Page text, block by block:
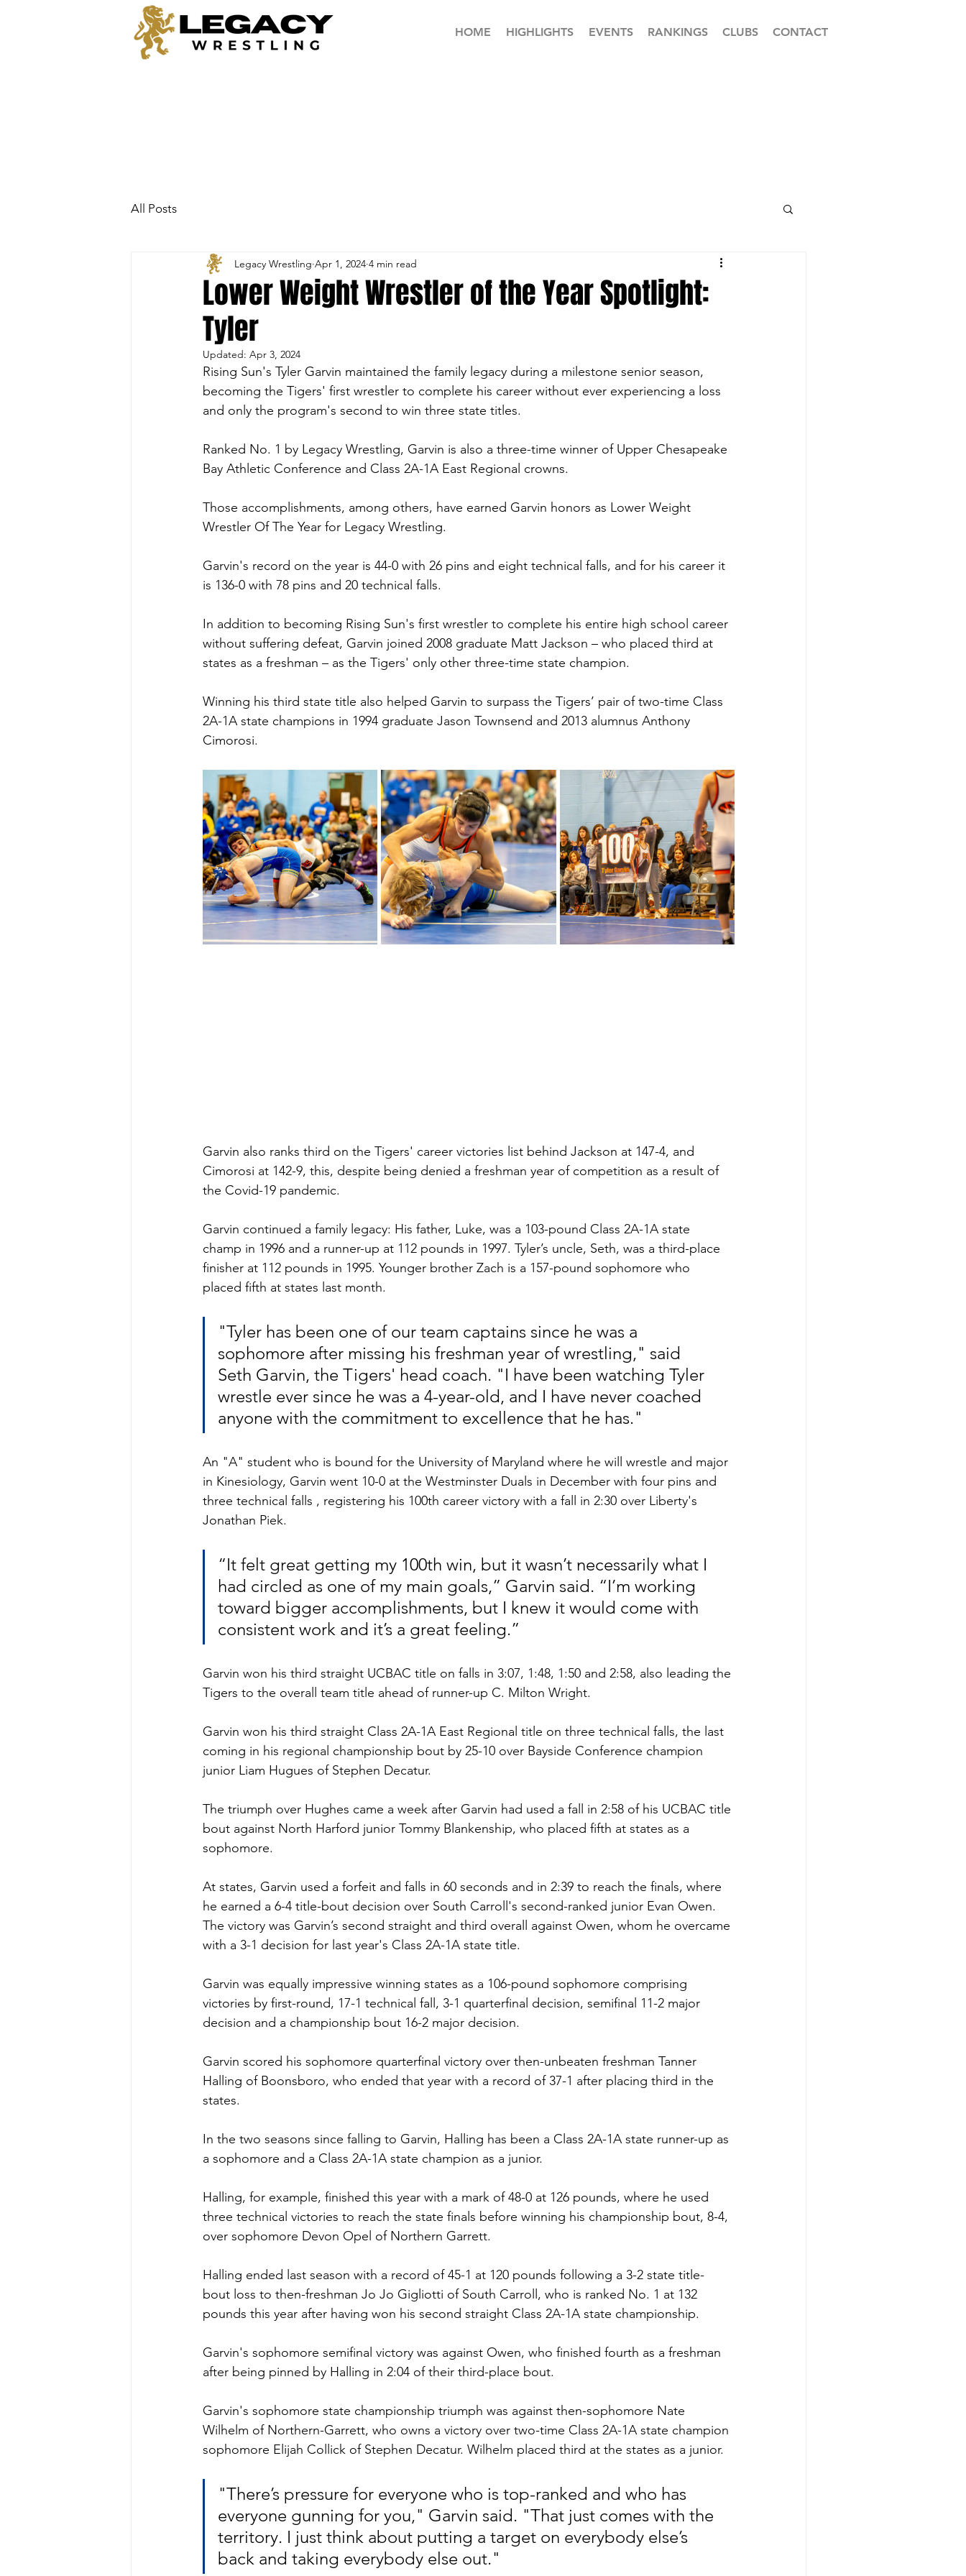
HOME HIGHLIGHTS EVENTS RANKINGS CLUBS CONTACT
All Posts
Lower Weight Wrestler of the Year Spotlight:
Tyler
Legacy Wrestling Apr 1, 2024 4 min read
Updated: Apr 3, 2024
Rising Sun's Tyler Garvin maintained the family legacy during a milestone senior season,
becoming the Tigers' first wrestler to complete his career without ever experiencing a loss
and only the program's second to win three state titles.
Ranked No. 1 by Legacy Wrestling, Garvin is also a three-time winner of Upper Chesapeake
Bay Athletic Conference and Class 2A-1A East Regional crowns.
Those accomplishments, among others, have earned Garvin honors as Lower Weight
Wrestler Of The Year for Legacy Wrestling.
Garvin's record on the year is 44-0 with 26 pins and eight technical falls, and for his career it
is 136-0 with 78 pins and 20 technical falls.
In addition to becoming Rising Sun's first wrestler to complete his entire high school career
without suffering defeat, Garvin joined 2008 graduate Matt Jackson – who placed third at
states as a freshman – as the Tigers' only other three-time state champion.
Winning his third state title also helped Garvin to surpass the Tigers’ pair of two-time Class
2A-1A state champions in 1994 graduate Jason Townsend and 2013 alumnus Anthony
Cimorosi.
Garvin also ranks third on the Tigers' career victories list behind Jackson at 147-4, and
Cimorosi at 142-9, this, despite being denied a freshman year of competition as a result of
the Covid-19 pandemic.
Garvin continued a family legacy: His father, Luke, was a 103-pound Class 2A-1A state
champ in 1996 and a runner-up at 112 pounds in 1997. Tyler’s uncle, Seth, was a third-place
finisher at 112 pounds in 1995. Younger brother Zach is a 157-pound sophomore who
placed fifth at states last month.
"Tyler has been one of our team captains since he was a
sophomore after missing his freshman year of wrestling," said
Seth Garvin, the Tigers' head coach. "I have been watching Tyler
wrestle ever since he was a 4-year-old, and I have never coached
anyone with the commitment to excellence that he has."
An "A" student who is bound for the University of Maryland where he will wrestle and major
in Kinesiology, Garvin went 10-0 at the Westminster Duals in December with four pins and
three technical falls , registering his 100th career victory with a fall in 2:30 over Liberty's
Jonathan Piek.
“It felt great getting my 100th win, but it wasn’t necessarily what I
had circled as one of my main goals,” Garvin said. “I’m working
toward bigger accomplishments, but I knew it would come with
consistent work and it’s a great feeling.”
Garvin won his third straight UCBAC title on falls in 3:07, 1:48, 1:50 and 2:58, also leading the
Tigers to the overall team title ahead of runner-up C. Milton Wright.
Garvin won his third straight Class 2A-1A East Regional title on three technical falls, the last
coming in his regional championship bout by 25-10 over Bayside Conference champion
junior Liam Hugues of Stephen Decatur.
The triumph over Hughes came a week after Garvin had used a fall in 2:58 of his UCBAC title
bout against North Harford junior Tommy Blankenship, who placed fifth at states as a
sophomore.
At states, Garvin used a forfeit and falls in 60 seconds and in 2:39 to reach the finals, where
he earned a 6-4 title-bout decision over South Carroll's second-ranked junior Evan Owen.
The victory was Garvin’s second straight and third overall against Owen, whom he overcame
with a 3-1 decision for last year's Class 2A-1A state title.
Garvin was equally impressive winning states as a 106-pound sophomore comprising
victories by first-round, 17-1 technical fall, 3-1 quarterfinal decision, semifinal 11-2 major
decision and a championship bout 16-2 major decision.
Garvin scored his sophomore quarterfinal victory over then-unbeaten freshman Tanner
Halling of Boonsboro, who ended that year with a record of 37-1 after placing third in the
states.
In the two seasons since falling to Garvin, Halling has been a Class 2A-1A state runner-up as
a sophomore and a Class 2A-1A state champion as a junior.
Halling, for example, finished this year with a mark of 48-0 at 126 pounds, where he used
three technical victories to reach the state finals before winning his championship bout, 8-4,
over sophomore Devon Opel of Northern Garrett.
Halling ended last season with a record of 45-1 at 120 pounds following a 3-2 state title-
bout loss to then-freshman Jo Jo Gigliotti of South Carroll, who is ranked No. 1 at 132
pounds this year after having won his second straight Class 2A-1A state championship.
Garvin's sophomore semifinal victory was against Owen, who finished fourth as a freshman
after being pinned by Halling in 2:04 of their third-place bout.
Garvin's sophomore state championship triumph was against then-sophomore Nate
Wilhelm of Northern-Garrett, who owns a victory over two-time Class 2A-1A state champion
sophomore Elijah Collick of Stephen Decatur. Wilhelm placed third at the states as a junior.
"There’s pressure for everyone who is top-ranked and who has
everyone gunning for you," Garvin said. "That just comes with the
territory. I just think about putting a target on everybody else’s
back and taking everybody else out."